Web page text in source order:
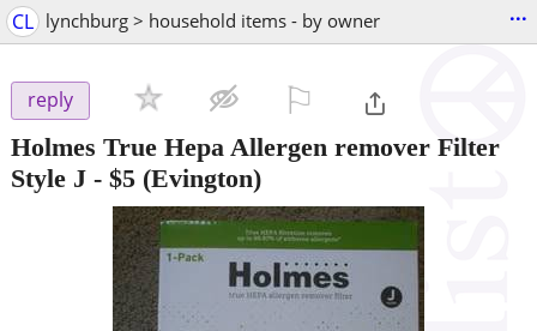
CL lynchburg > household items - by owner ...
reply
Holmes True Hepa Allergen remover Filter
Style J - $5 (Evington)